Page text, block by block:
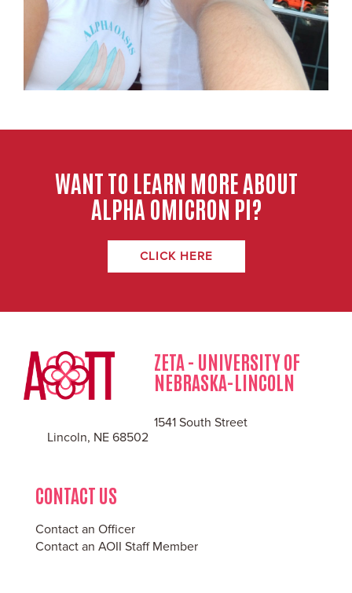
WANT TO LEARN MORE ABOUT
ALPHA OMICRON PI?
CLICK HERE
ZETA - UNIVERSITY OF
NEBRASKA-LINCOLN
1541 South Street
Lincoln, NE 68502
CONTACT US
Contact an Officer
Contact an AOII Staff Member